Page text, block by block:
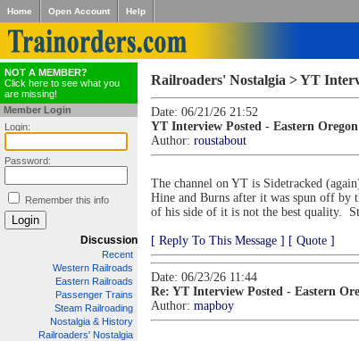
Home Open Account Help
NOT A MEMBER?
Click here to see what you
are missing!
Member Login
Login:
Password:
Remember this info
Discussion
Recent
Western Railroads
Eastern Railroads
Passenger Trains
Steam Railroading
Nostalgia & History
Railroaders' Nostalgia
Railroaders' Nostalgia > YT
Date: 06/21/26 21:52
YT Interview Posted - Eastern
Author: roustabout
The channel on YT is Sidetracked
Hine and Burns after it was spun off
of his side of it is not the best quality.
[ Reply To This Message ] [ Quote ]
Date: 06/23/26 11:44
Re: YT Interview Posted - Eastern
Author: mapboy